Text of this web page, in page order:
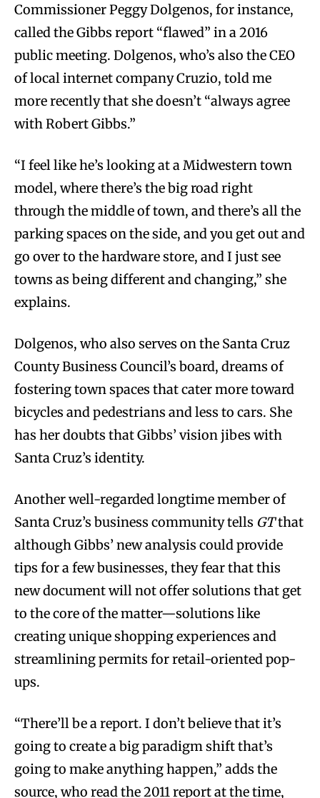
Commissioner Peggy Dolgenos, for instance,
called the Gibbs report “flawed” in a 2016
public meeting. Dolgenos, who’s also the CEO
of local internet company Cruzio, told me
more recently that she doesn’t “always agree
with Robert Gibbs.”
“I feel like he’s looking at a Midwestern town
model, where there’s the big road right
through the middle of town, and there’s all the
parking spaces on the side, and you get out and
go over to the hardware store, and I just see
towns as being different and changing,” she
explains.
Dolgenos, who also serves on the Santa Cruz
County Business Council’s board, dreams of
fostering town spaces that cater more toward
bicycles and pedestrians and less to cars. She
has her doubts that Gibbs’ vision jibes with
Santa Cruz’s identity.
Another well-regarded longtime member of
Santa Cruz’s business community tells GTthat
although Gibbs’ new analysis could provide
tips for a few businesses, they fear that this
new document will not offer solutions that get
to the core of the matter—solutions like
creating unique shopping experiences and
streamlining permits for retail-oriented pop-
ups.
“There’ll be a report. I don’t believe that it’s
going to create a big paradigm shift that’s
going to make anything happen,” adds the
source, who read the 2011 report at the time,